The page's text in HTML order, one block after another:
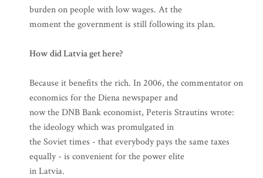
burden on people with low wages. At the
moment the government is still following its plan.
How did Latvia get here?
Because it benefits the rich. In 2006, the commentator on
economics for the Diena newspaper and
now the DNB Bank economist, Peteris Strautins wrote:
the ideology which was promulgated in
the Soviet times - that everybody pays the same taxes
equally - is convenient for the power elite
in Latvia.